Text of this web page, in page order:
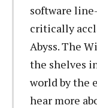
software
critically
Abyss. The
the shelves
world by the
hear more